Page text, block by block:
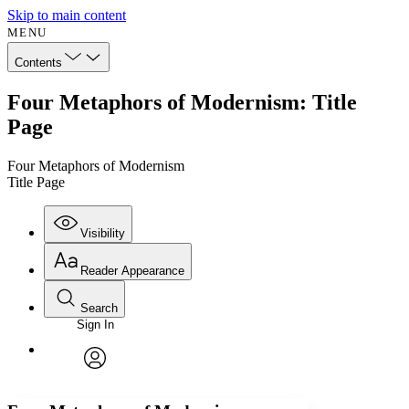
Skip to main content
MENU
Contents
Four Metaphors of Modernism: Title
Page
Four Metaphors of Modernism
Title Page
Visibility
Annotations
Reader Appearance
Font
Font style
Search
Enter search criteria
Search within:
Sign In